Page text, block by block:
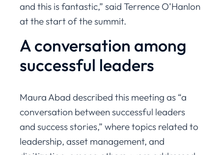
and this is fantastic,” said Terrence O’Hanlon
at the start of the summit.
A conversation among
successful leaders
Maura Abad described this meeting as “a
conversation between successful leaders
and success stories,” where topics related to
leadership, asset management, and